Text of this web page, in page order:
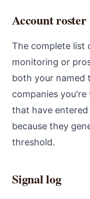
Account roster
The complete list
monitoring or
both your named
companies
that have
because they
threshold.
Signal log